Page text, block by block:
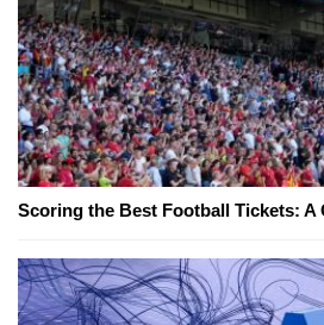
Scoring the Best Football Tickets: A